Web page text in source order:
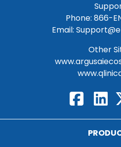
Phone: 866-
Email:
Other